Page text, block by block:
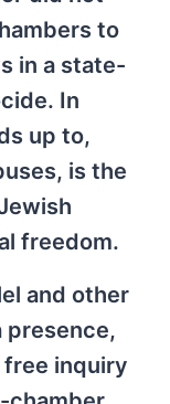
to
in a state-
In
up to,
is the
freedom.
and other
presence,
inquiry